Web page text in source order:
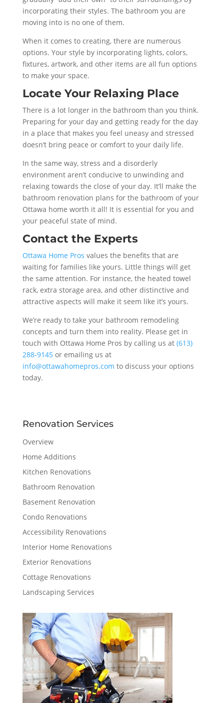
incorporating their styles. The bathroom you are
moving into is no one of them.
When it comes to creating, there are numerous
options. Your style by incorporating lights, colors,
fixtures, artwork, and other items are all fun options
to make your space.
Locate Your Relaxing Place
There is a lot longer in the bathroom than you think.
Preparing for your day and getting ready for the day
in a place that makes you feel uneasy and stressed
doesn’t bring peace or comfort to your daily life.
In the same way, stress and a disorderly
environment aren’t conducive to unwinding and
relaxing towards the close of your day. It’ll make the
bathroom renovation plans for the bathroom of your
Ottawa home worth it all! It is essential for you and
your peaceful state of mind.
Contact the Experts
Ottawa Home Pros values the benefits that are
waiting for families like yours. Little things will get
the same attention. For instance, the heated towel
rack, extra storage area, and other distinctive and
attractive aspects will make it seem like it’s yours.
We’re ready to take your bathroom remodeling
concepts and turn them into reality. Please get in
touch with Ottawa Home Pros by calling us at (613)
288-9145or emailing us at
info@ottawahomepros.com to discuss your options
today.
Renovation Services
Overview
Home Additions
Kitchen Renovations
Bathroom Renovation
Basement Renovation
Condo Renovations
Accessibility Renovations
Interior Home Renovations
Exterior Renovations
Cottage Renovations
Landscaping Services